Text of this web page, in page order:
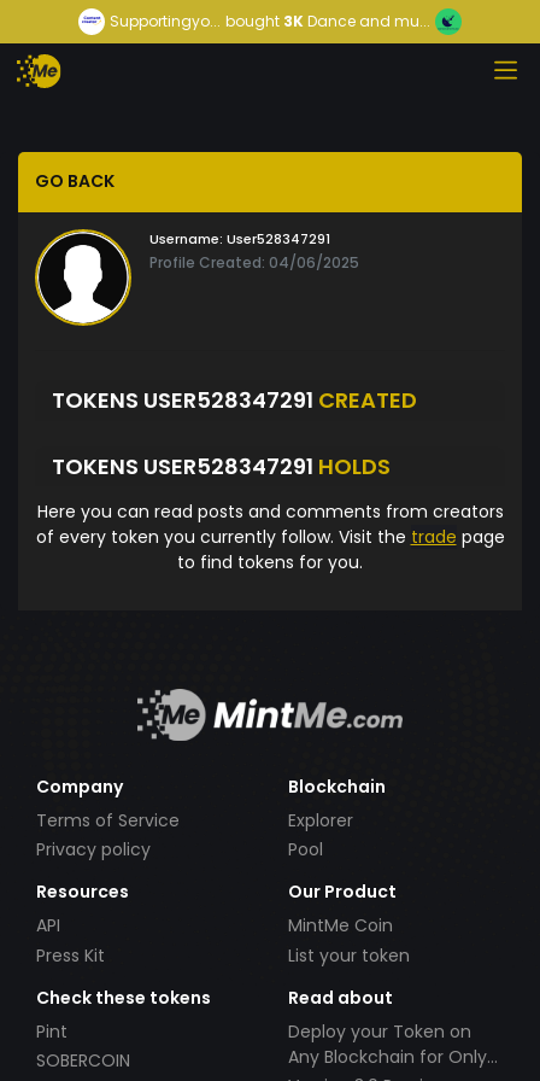
Supportingyo... bought 3KDance and mu...
GO BACK
Username: User528347291
Profile Created: 04/06/2025
TOKENS USER528347291 CREATED
TOKENS USER528347291 HOLDS
Here you can read posts and comments from creators
of every token you currently follow. Visit the trade page
to find tokens for you.
Company
Terms of Service
Privacy policy
Blockchain
Explorer
Pool
Resources
API
Press Kit
Our Product
MintMe Coin
List your token
Check these tokens
Pint
SOBERCOIN
Read about
Deploy your Token on
Any Blockchain for Only